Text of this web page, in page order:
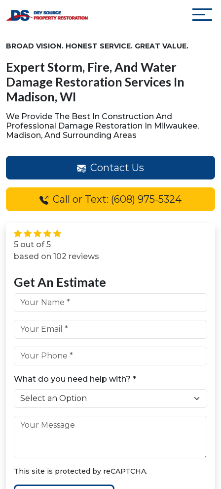
BROAD VISION. HONEST SERVICE. GREAT VALUE.
Expert Storm, Fire, And Water
Damage Restoration Services In
Madison, WI
We Provide The Best In Construction And
Professional Damage Restoration In Milwaukee,
Madison, And Surrounding Areas
Contact Us
Call or Text: (608) 975-5324
5 out of 5
based on 102 reviews
Get An Estimate
First & Last Name *
Email *
Phone *
What do you need help with? *
Message
This site is protected by reCAPTCHA.